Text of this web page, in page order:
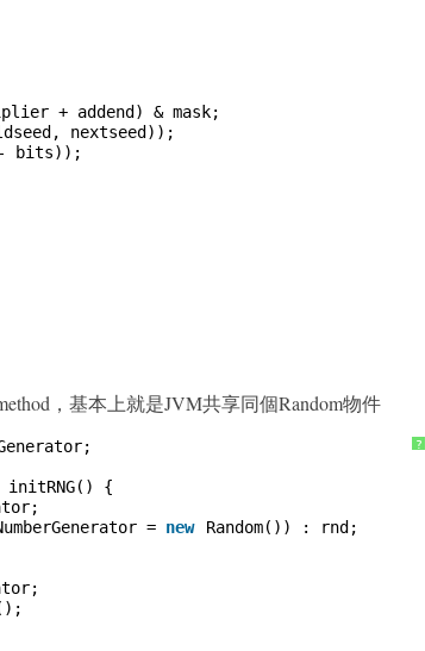
+ addend) & mask;
nextseed));
- bits));
，基本上就是JVM共享同個Random物件
?
initRNG() {
= new
Random()) : rnd;